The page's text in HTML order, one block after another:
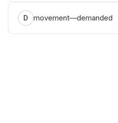
D movement—demanded